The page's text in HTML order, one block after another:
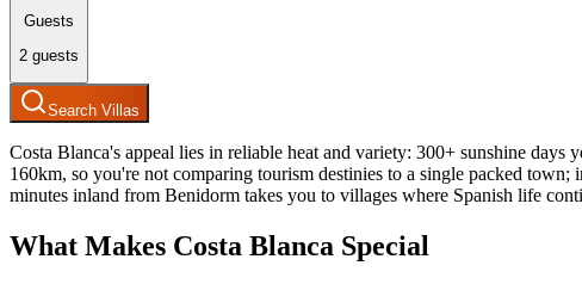
Guests
2 guests
Search Villas
Costa Blanca's appeal lies in reliable heat and variety: 300+ sunshine
160km, so you're not comparing tourism destinies to a single packed
minutes inland from Benidorm takes you to villages where Spanish life
What Makes Costa Blanca Special